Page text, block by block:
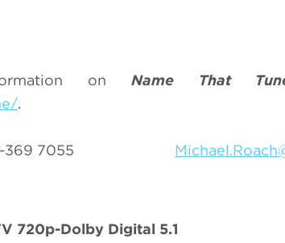
on Name That
.
369 7055
720p-Dolby Digital 5.1